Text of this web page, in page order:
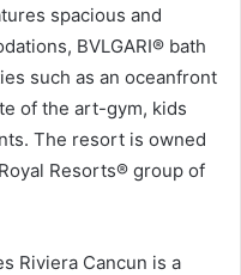
spacious and
BVLGARI® bath
such as an oceanfront
of the art-gym, kids
The resort is owned
Resorts® group of
Riviera Cancun is a